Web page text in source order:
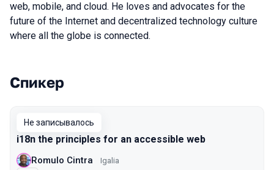
web, mobile, and cloud. He loves and advocates for the
future of the Internet and decentralized technology culture
where all the globe is connected.
Выступления в сезоне 2019 Moscow
Спикер
Не записывалось
i18n the principles for an accessible web
Romulo Cintra Igalia